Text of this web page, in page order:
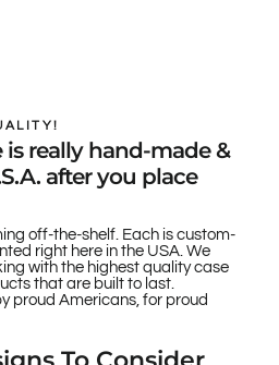
is really hand-made &
after you place
off-the-shelf. Each is custom-
right here in the USA. We
with the highest quality case
that are built to last.
proud Americans, for proud